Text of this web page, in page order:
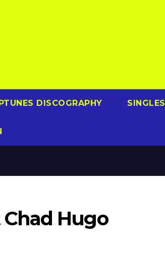
DISCOGRAPHY
Hugo